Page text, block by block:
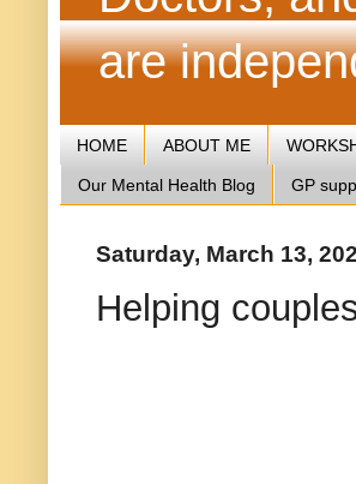
are
HOME ABOUT ME
Our Mental Health Blog GP
Saturday, March 13,
Helping